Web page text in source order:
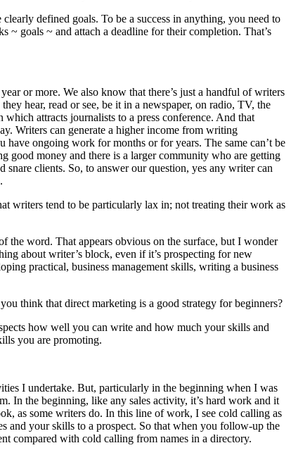
defined goals. To be a success in anything, you need to
goals ~ and attach a deadline for their completion. That’s
or more. We also know that there’s just a handful of writers
hear, read or see, be it in a newspaper, on radio, TV, the
attracts journalists to a press conference. And that
Writers can generate a higher income from writing
have ongoing work for months or for years. The same can’t be
good money and there is a larger community who are getting
clients. So, to answer our question, yes any writer can
writers tend to be particularly lax in; not treating their work as
the word. That appears obvious on the surface, but I wonder
about writer’s block, even if it’s prospecting for new
practical, business management skills, writing a business
think that direct marketing is a good strategy for beginners?
how well you can write and how much your skills and
you are promoting.
I undertake. But, particularly in the beginning when I was
In the beginning, like any sales activity, it’s hard work and it
as some writers do. In this line of work, I see cold calling as
and your skills to a prospect. So that when you follow-up the
compared with cold calling from names in a directory.